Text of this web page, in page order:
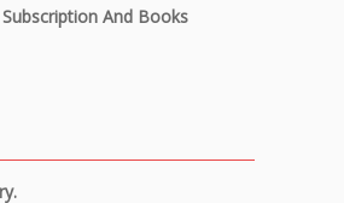
And Books